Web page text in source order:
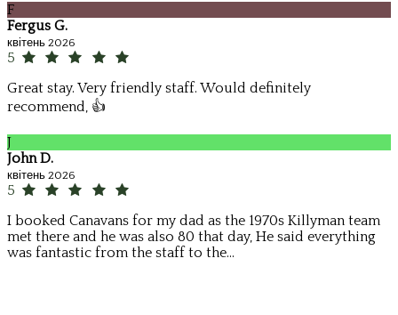
F
Fergus G.
квітень 2026
5
Great stay. Very friendly staff. Would definitely
recommend, 👍
J
John D.
квітень 2026
5
I booked Canavans for my dad as the 1970s Killyman team
met there and he was also 80 that day, He said everything
was fantastic from the staff to the...